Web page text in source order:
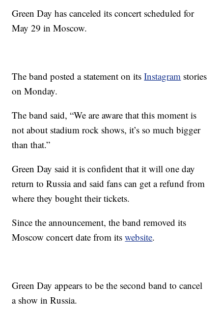
Green Day has canceled its concert scheduled for
May 29 in Moscow.
The band posted a statement on itsInstagram stories
on Monday.
The band said, “We are aware that this moment is
not about stadium rock shows, it’s so much bigger
than that.”
Green Day said it is confident that it will one day
return to Russia and said fans can get a refund from
where they bought their tickets.
Since the announcement, the band removed its
Moscow concert date from itswebsite.
Green Day appears to be the second band to cancel
a show in Russia.